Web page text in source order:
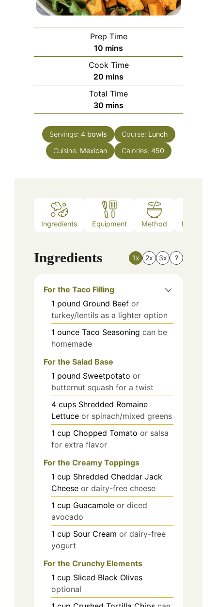
Prep Time
10 minutes
mins
Cook Time
20 minutes
mins
Total Time
30 minutes
mins
Servings: 4 bowls Course: Lunch
Cuisine: Mexican Calories: 450
Ingredients Equipment Method Nutrition
Ingredients 1x 2x 3x ?
For the Taco Filling
1 pound Ground Beef or
turkey/lentils as a lighter option
1 ounce Taco Seasoning can be
homemade
For the Salad Base
1 pound Sweetpotato or
butternut squash for a twist
4 cups Shredded Romaine
Lettuce or spinach/mixed greens
1 cup Chopped Tomato or salsa
for extra flavor
For the Creamy Toppings
1 cup Shredded Cheddar Jack
Cheese or dairy-free cheese
1 cup Guacamole or diced
avocado
1 cup Sour Cream or dairy-free
yogurt
For the Crunchy Elements
1 cup Sliced Black Olives
optional